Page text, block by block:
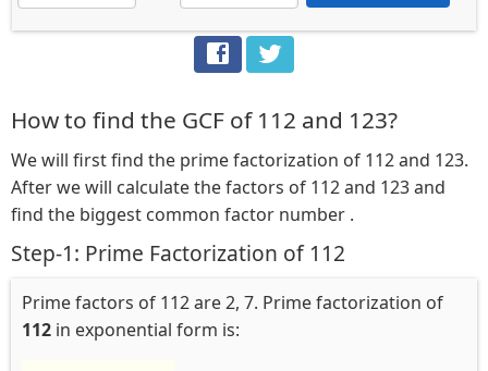
How to find the GCF of 112 and 123?
We will first find the prime factorization of 112 and 123.
After we will calculate the factors of 112 and 123 and
find the biggest common factor number .
Step-1: Prime Factorization of 112
Prime factors of 112 are 2, 7. Prime factorization of
112 in exponential form is: